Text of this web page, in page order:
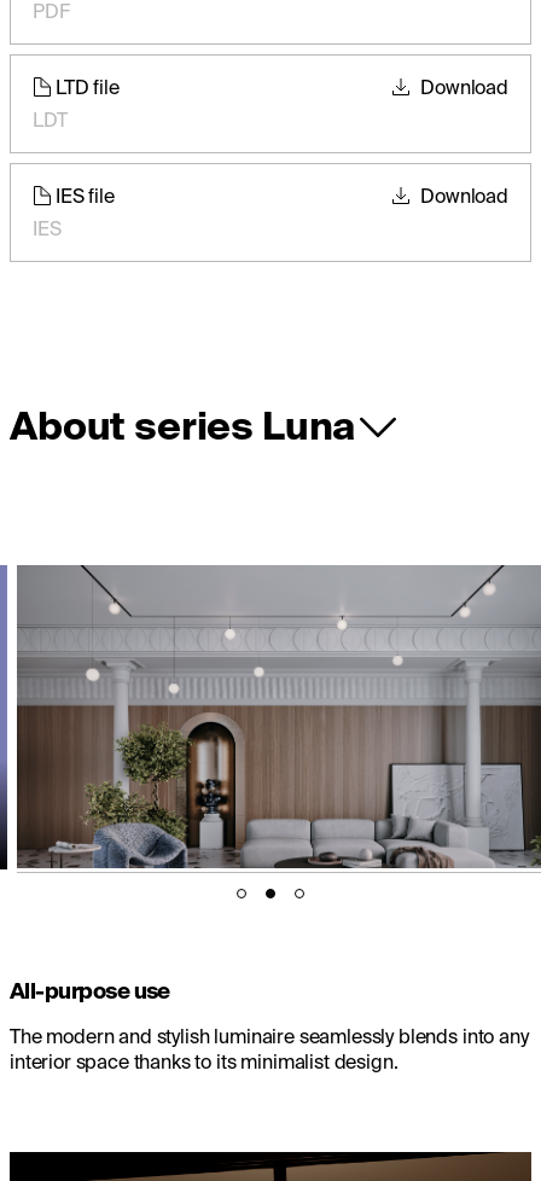
PDF
LTD file
LDT
Download
IES file
IES
Download
About series Luna
All-purpose use
The modern and stylish luminaire seamlessly blends into any
interior space thanks to its minimalist design.